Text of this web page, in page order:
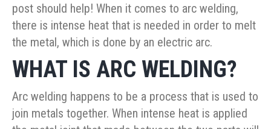
post should help! When it comes to arc welding,
there is intense heat that is needed in order to melt
the metal, which is done by an electric arc.
WHAT IS ARC WELDING?
Arc welding happens to be a process that is used to
join metals together. When intense heat is applied